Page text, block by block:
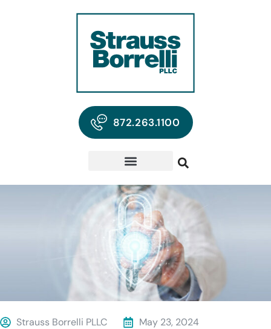
872.263.1100
Strauss Borrelli PLLC May 23, 2024